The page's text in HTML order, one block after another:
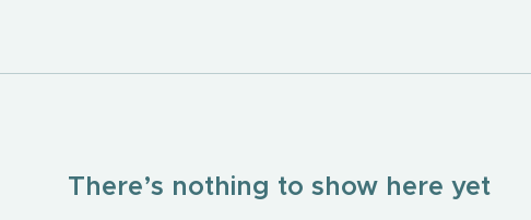
There’s nothing to show here yet